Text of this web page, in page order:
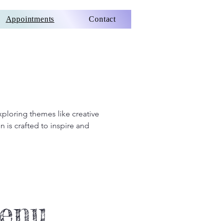
Appointments Contact
themes like creative
is crafted to inspire and